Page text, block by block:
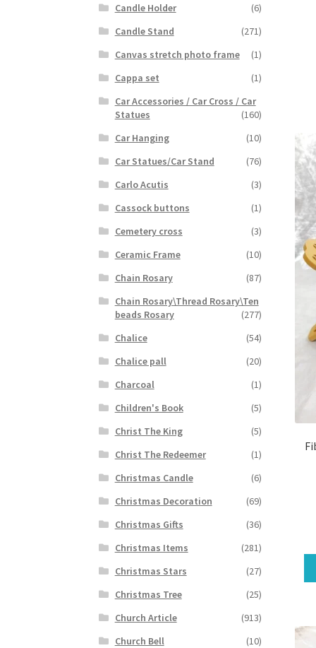
Candle Holder
(6)
Candle Stand
(271)
Canvas stretch photo frame
(1)
Cappa set
(1)
Car Accessories / Car Cross / Car
Statues
(160)
Car Hanging
(10)
Car Statues/Car Stand
(76)
Carlo Acutis
(3)
Cassock buttons
(1)
Cemetery cross
(3)
Ceramic Frame
(10)
Chain Rosary
(87)
Chain Rosary\Thread Rosary\Ten
beads Rosary
(277)
Chalice
(54)
Chalice pall
(20)
Charcoal
(1)
Children's Book
(5)
Christ The King
(5)
Christ The Redeemer
(1)
Christmas Candle
(6)
Christmas Decoration
(69)
Christmas Gifts
(36)
Christmas Items
(281)
Christmas Stars
(27)
Christmas Tree
(25)
Church Article
(913)
Church Bell
(10)